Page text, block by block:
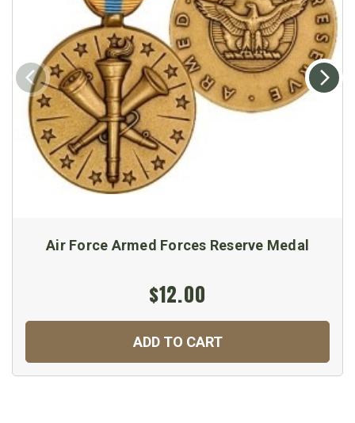
Air Force Armed Forces Reserve Medal
$12.00
ADD TO CART